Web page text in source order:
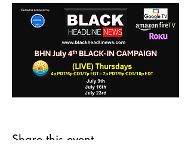
Share this event